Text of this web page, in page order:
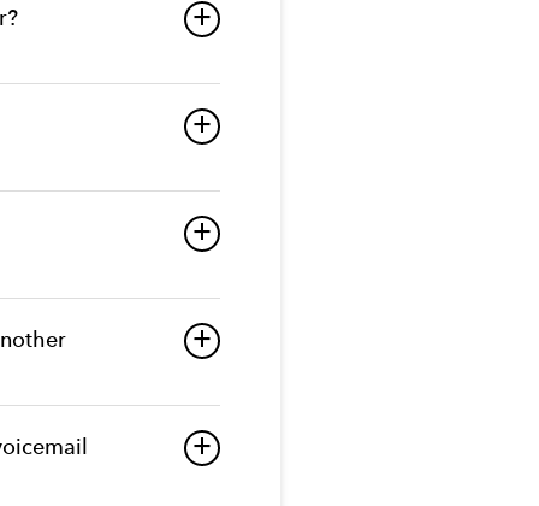
a
a
a
a
a